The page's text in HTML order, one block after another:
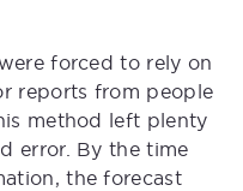
forced to rely on
reports from people
method left plenty
error. By the time
the forecast